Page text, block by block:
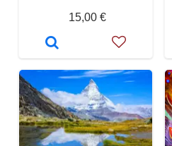
15,00 €